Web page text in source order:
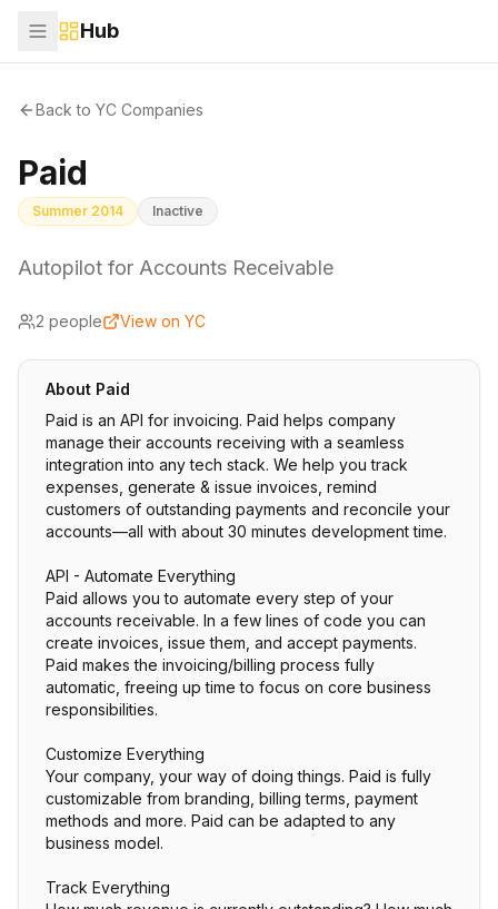
Hub
Back to YC Companies
Paid
Summer 2014 Inactive
Autopilot for Accounts Receivable
2 people View on YC
About Paid
Paid is an API for invoicing. Paid helps company
manage their accounts receiving with a seamless
integration into any tech stack. We help you track
expenses, generate & issue invoices, remind
customers of outstanding payments and reconcile your
accounts—all with about 30 minutes development time.
API - Automate Everything
Paid allows you to automate every step of your
accounts receivable. In a few lines of code you can
create invoices, issue them, and accept payments.
Paid makes the invoicing/billing process fully
automatic, freeing up time to focus on core business
responsibilities.
Customize Everything
Your company, your way of doing things. Paid is fully
customizable from branding, billing terms, payment
methods and more. Paid can be adapted to any
business model.
Track Everything